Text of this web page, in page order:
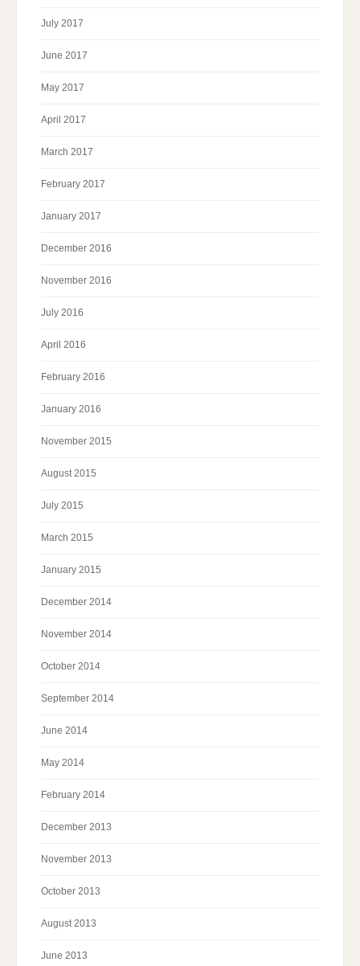
July 2017
June 2017
May 2017
April 2017
March 2017
February 2017
January 2017
December 2016
November 2016
July 2016
April 2016
February 2016
January 2016
November 2015
August 2015
July 2015
March 2015
January 2015
December 2014
November 2014
October 2014
September 2014
June 2014
May 2014
February 2014
December 2013
November 2013
October 2013
August 2013
June 2013